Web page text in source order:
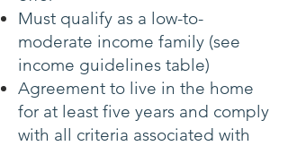
Must qualify as a low-to-
moderate income family (see
income guidelines table)
Agreement to live in the home
for at least five years and comply
with all criteria associated with